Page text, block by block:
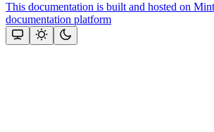
This documentation is built and hosted on
documentation platform